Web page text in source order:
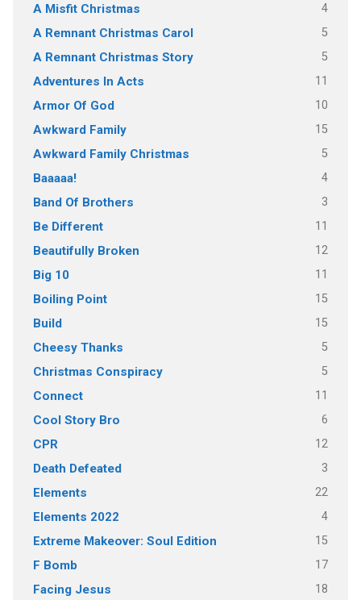
A Misfit Christmas 4
A Remnant Christmas Carol 5
A Remnant Christmas Story 5
Adventures In Acts 11
Armor Of God 10
Awkward Family 15
Awkward Family Christmas 5
Baaaaa! 4
Band Of Brothers 3
Be Different 11
Beautifully Broken 12
Big 10 11
Boiling Point 15
Build 15
Cheesy Thanks 5
Christmas Conspiracy 5
Connect 11
Cool Story Bro 6
CPR 12
Death Defeated 3
Elements 22
Elements 2022 4
Extreme Makeover: Soul Edition 15
F Bomb 17
Facing Jesus 18